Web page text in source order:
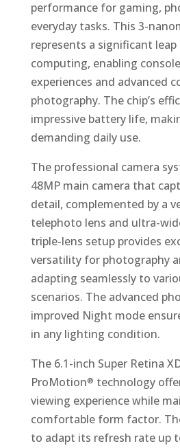
performance for gaming,
everyday tasks. This 3-
represents a significant
computing, enabling
experiences and advanced
photography. The chip’s
impressive battery life,
demanding daily use.
The professional camera
48MP main camera that
detail, complemented by a
telephoto lens and ultra-
triple-lens setup provides
versatility for photography
adapting seamlessly to
scenarios. The advanced
improved Night mode
in any lighting condition.
The 6.1-inch Super Retina
ProMotion® technology
viewing experience while
comfortable form factor.
to adapt its refresh rate up